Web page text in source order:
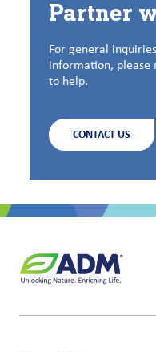
Partner
For general
information, please
to help.
CONTACT US